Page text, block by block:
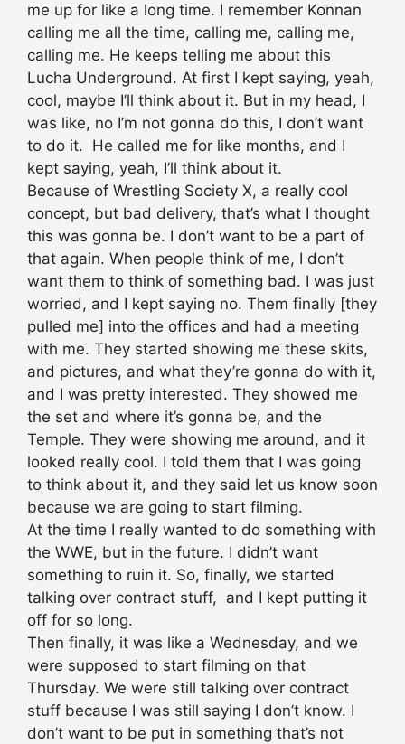
me up for like a long time. I remember Konnan
calling me all the time, calling me, calling me,
calling me. He keeps telling me about this
Lucha Underground. At first I kept saying, yeah,
cool, maybe I’ll think about it. But in my head, I
was like, no I’m not gonna do this, I don’t want
to do it. He called me for like months, and I
kept saying, yeah, I’ll think about it.
Because of Wrestling Society X, a really cool
concept, but bad delivery, that’s what I thought
this was gonna be. I don’t want to be a part of
that again. When people think of me, I don’t
want them to think of something bad. I was just
worried, and I kept saying no. Them finally [they
pulled me] into the offices and had a meeting
with me. They started showing me these skits,
and pictures, and what they’re gonna do with it,
and I was pretty interested. They showed me
the set and where it’s gonna be, and the
Temple. They were showing me around, and it
looked really cool. I told them that I was going
to think about it, and they said let us know soon
because we are going to start filming.
At the time I really wanted to do something with
the WWE, but in the future. I didn’t want
something to ruin it. So, finally, we started
talking over contract stuff, and I kept putting it
off for so long.
Then finally, it was like a Wednesday, and we
were supposed to start filming on that
Thursday. We were still talking over contract
stuff because I was still saying I don’t know. I
don’t want to be put in something that’s not